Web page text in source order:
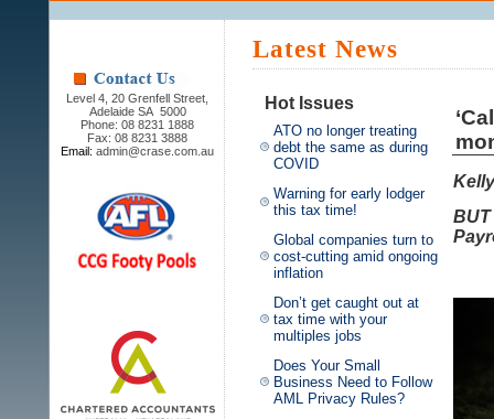
Level 4, 20 Grenfell Street,
Adelaide SA 5000
Phone: 08 8231 1888
Fax: 08 8231 3888
Email: admin@crase.com.au
Latest News
Hot Issues
ATO no longer treating
debt the same as during
COVID
Warning for early lodger
this tax time!
Global companies turn to
cost-cutting amid ongoing
inflation
Don’t get caught out at
tax time with your
multiples jobs
Does Your Small
Business Need to Follow
AML Privacy Rules?